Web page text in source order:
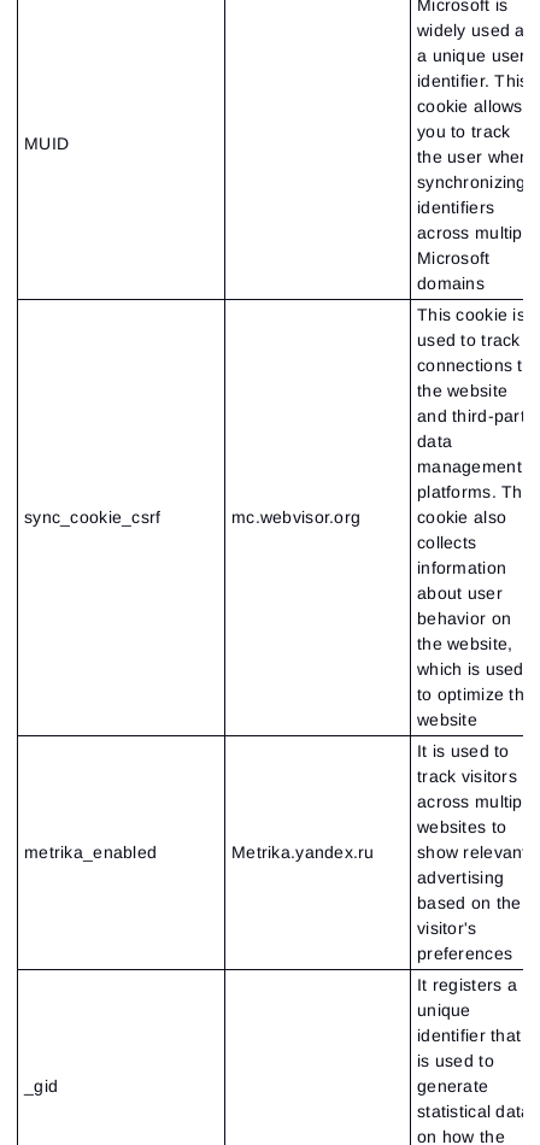
MUID
Microsoft is
widely used as
a unique user
identifier. This
cookie allows
you to track
the user when
synchronizing
identifiers
across multiple
Microsoft
domains
sync_cookie_csrf mc.webvisor.org
This cookie is
used to track
connections to
the website
and third-party
data
management
platforms. This
cookie also
collects
information
about user
behavior on
the website,
which is used
to optimize the
website
metrika_enabled Metrika.yandex.ru
It is used to
track visitors
across multiple
websites to
show relevant
advertising
based on the
visitor's
preferences
_gid
It registers a
unique
identifier that
is used to
generate
statistical data
on how the
Forgot your password?
Enter your email address and we’ll send you a link to
Email
I would like to receive special offers from ATAS
License agreement.